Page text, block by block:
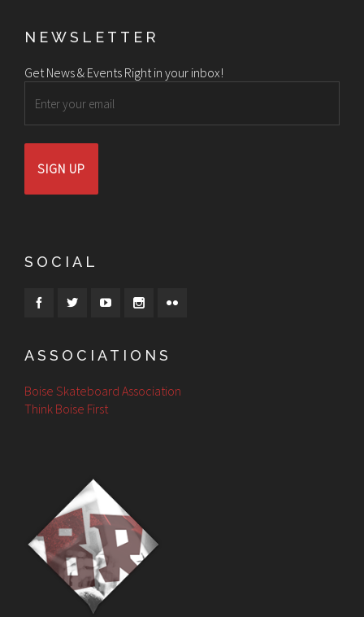
NEWSLETTER
Get News & Events Right in your inbox!
Email
SOCIAL
ASSOCIATIONS
Boise Skateboard Association
Think Boise First